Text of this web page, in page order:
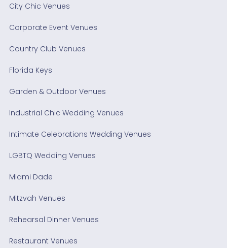
City Chic Venues
Corporate Event Venues
Country Club Venues
Florida Keys
Garden & Outdoor Venues
Industrial Chic Wedding Venues
Intimate Celebrations Wedding Venues
LGBTQ Wedding Venues
Miami Dade
Mitzvah Venues
Rehearsal Dinner Venues
Restaurant Venues